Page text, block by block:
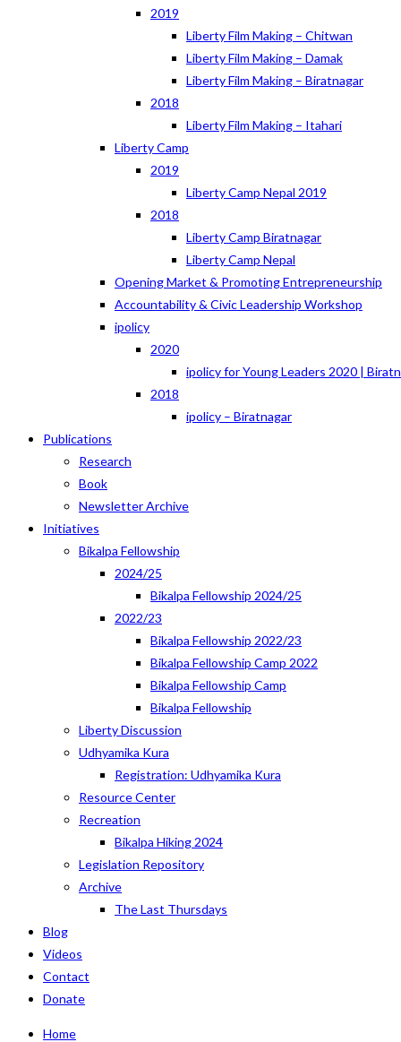
2019
Liberty Film Making – Chitwan
Liberty Film Making – Damak
Liberty Film Making – Biratnagar
2018
Liberty Film Making – Itahari
Liberty Camp
2019
Liberty Camp Nepal 2019
2018
Liberty Camp Biratnagar
Liberty Camp Nepal
Opening Market & Promoting Entrepreneurship
Accountability & Civic Leadership Workshop
ipolicy
2020
ipolicy for Young Leaders 2020 |
2018
ipolicy – Biratnagar
Publications
Research
Book
Newsletter Archive
Initiatives
Bikalpa Fellowship
2024/25
Bikalpa Fellowship 2024/25
2022/23
Bikalpa Fellowship 2022/23
Bikalpa Fellowship Camp 2022
Bikalpa Fellowship Camp
Bikalpa Fellowship
Liberty Discussion
Udhyamika Kura
Registration: Udhyamika Kura
Resource Center
Recreation
Bikalpa Hiking 2024
Legislation Repository
Archive
The Last Thursdays
Blog
Videos
Contact
Donate
Home